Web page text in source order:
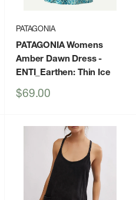
PATAGONIA
PATAGONIA Womens
Amber Dawn Dress-
ENTI_Earthen: Thin Ice
Sale
$69.00